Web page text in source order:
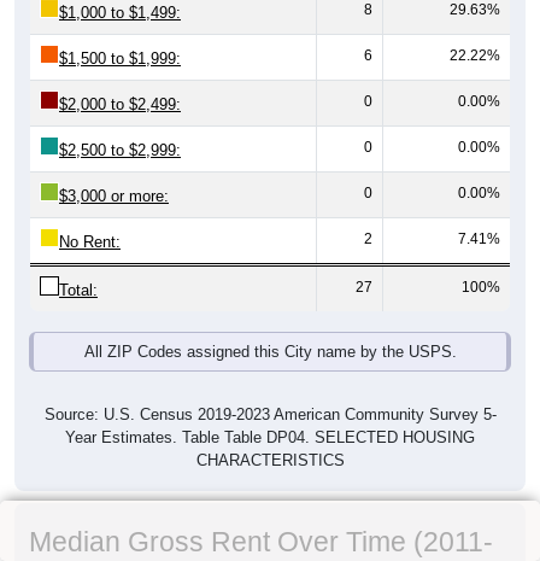
$1,000 to $1,499: 8 29.63%
$1,500 to $1,999: 6 22.22%
$2,000 to $2,499: 0 0.00%
$2,500 to $2,999: 0 0.00%
$3,000 or more: 0 0.00%
No Rent: 2 7.41%
Total: 27 100%
All ZIP Codes assigned this City name by the USPS.
Source: U.S. Census 2019-2023 American Community Survey 5-
Year Estimates. Table Table DP04. SELECTED HOUSING
CHARACTERISTICS
Median Gross Rent Over Time (2011-